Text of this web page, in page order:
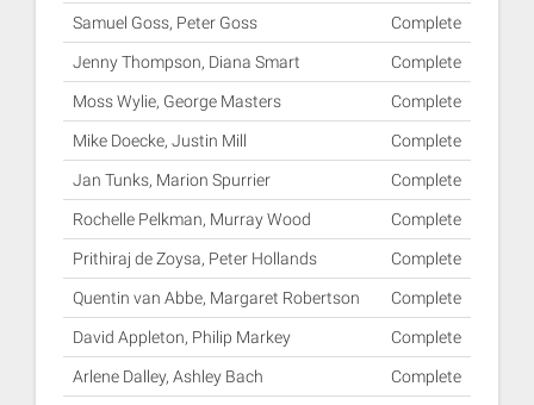
Samuel Goss, Peter Goss Complete
Jenny Thompson, Diana Smart Complete
Moss Wylie, George Masters Complete
Mike Doecke, Justin Mill Complete
Jan Tunks, Marion Spurrier Complete
Rochelle Pelkman, Murray Wood Complete
Prithiraj de Zoysa, Peter Hollands Complete
Quentin van Abbe, Margaret Robertson Complete
David Appleton, Philip Markey Complete
Arlene Dalley, Ashley Bach Complete